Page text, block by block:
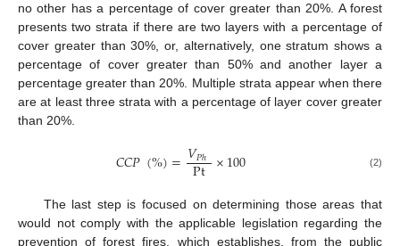
no other has a percentage of cover greater than 20%. A forest
presents two strata if there are two layers with a percentage of
cover greater than 30%, or, alternatively, one stratum shows a
percentage of cover greater than 50% and another layer a
percentage greater than 20%. Multiple strata appear when there
are at least three strata with a percentage of layer cover greater
than 20%.
𝐶𝐶𝑃(%)=𝑉𝑃ℎ
Pt ×100 (2)
The last step is focused on determining those areas that
would not comply with the applicable legislation regarding the
prevention of forest fires, which establishes, from the public